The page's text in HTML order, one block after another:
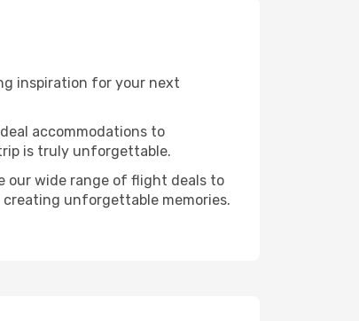
inspiration for your next
accommodations to
is truly unforgettable.
our wide range of flight deals to
creating unforgettable memories.